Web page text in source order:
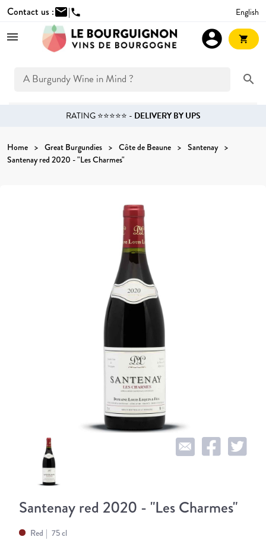
Contact us :mail|phone English
search
account_circle shopping_cart
RATING ⭐⭐⭐⭐⭐ - DELIVERY BY UPS
Home Great Burgundies Côte de Beaune
Santenay
Santenay red 2020 - "Les Charmes"
Santenay red 2020 - "Les Charmes"
Red 75 cl